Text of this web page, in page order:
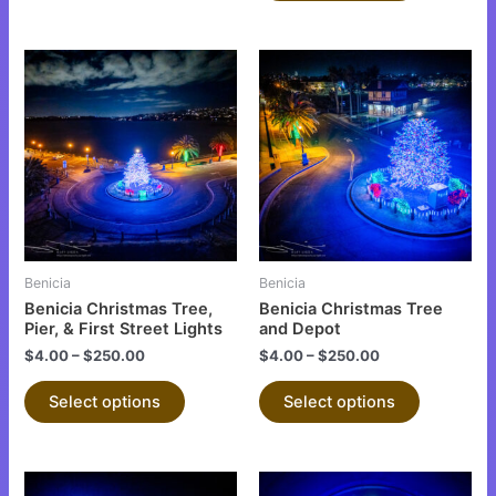
Benicia
Benicia Christmas Tree,
Pier, & First Street Lights
$4.00–$250.00
Select options
This
product
has
multiple
variants.
The
options
may
on
page
Benicia
Benicia Christmas Tree
and Depot
$4.00–$250.00
Select options
This
product
has
multiple
variants.
The
options
may
page
This